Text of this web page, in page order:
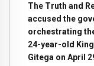
The Truth and
accused the
orchestrating
24-year-old
Gitega on April